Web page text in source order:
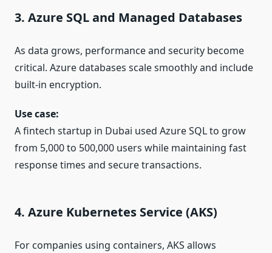
3. Azure SQL and Managed Databases
As data grows, performance and security become
critical. Azure databases scale smoothly and include
built-in encryption.
Use case:
A fintech startup in Dubai used Azure SQL to grow
from 5,000 to 500,000 users while maintaining fast
response times and secure transactions.
4. Azure Kubernetes Service (AKS)
For companies using containers, AKS allows